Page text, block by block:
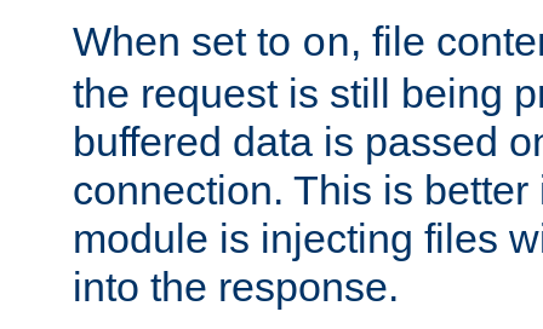
When set to on, file
the request is still being
buffered data is passed
connection. This is better
module is injecting files
into the response.